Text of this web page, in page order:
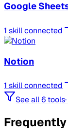
Google
1 skill connected
Notion
1 skill connected
See all 6 tools·